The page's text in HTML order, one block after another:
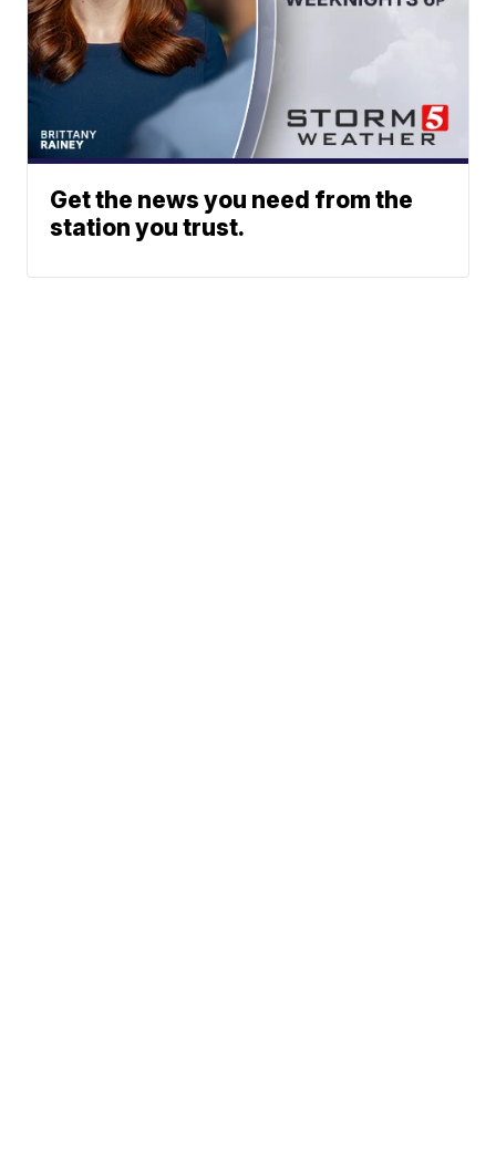
Get the news you need from the
station you trust.